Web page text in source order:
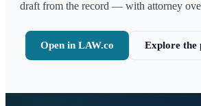
draft from the record — with attorney
Open in LAW.co Explore the